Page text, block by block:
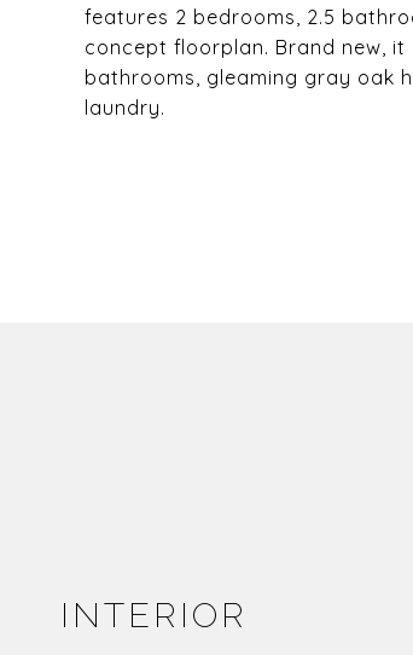
features 2 bedrooms, 2.5
concept floorplan. Brand new,
bathrooms, gleaming gray oak
laundry.
INTERIOR